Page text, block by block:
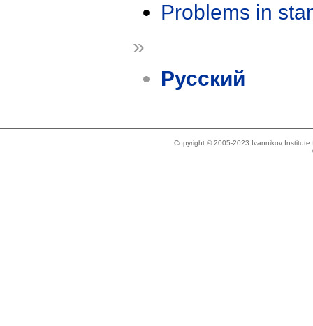
Problems in
»
Русский
Copyright © 2005-2023 Ivannikov Institute